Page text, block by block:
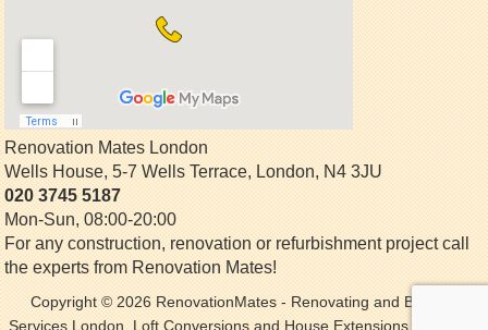
Renovation Mates London
Wells House, 5-7 Wells Terrace,London,N4 3JU
020 3745 5187
Mon-Sun, 08:00-20:00
For any construction, renovation or refurbishment project call
the experts from Renovation Mates!
Copyright © 2026RenovationMates- Renovating and Building
Services London. Loft Conversions and House Extensions. All Rights